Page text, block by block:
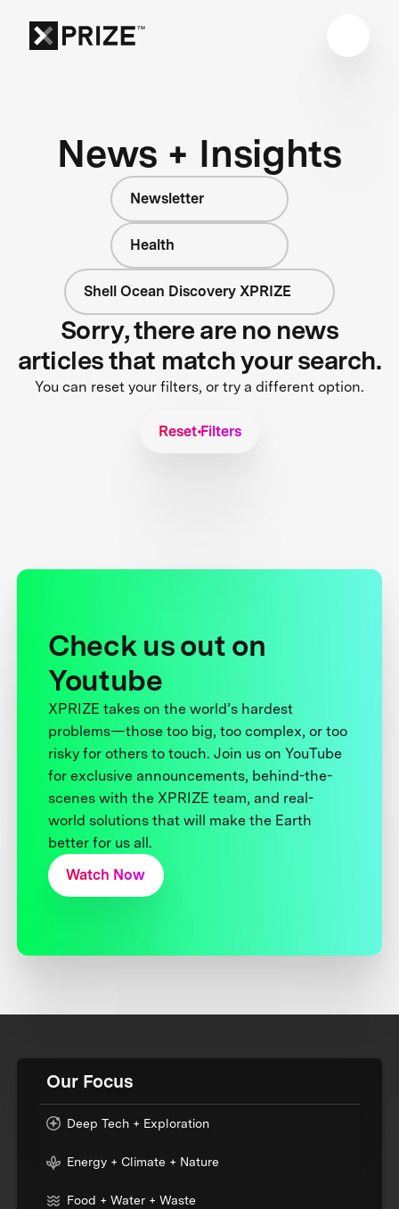
News + Insights
Newsletter
Health
Shell Ocean Discovery XPRIZE
Sorry, there are no news
articles that match your search.
You can reset your filters, or try a different option.
Reset Filters
Check us out on
Youtube
XPRIZE takes on the world’s hardest
problems—those too big, too complex, or too
risky for others to touch. Join us on YouTube
for exclusive announcements, behind-the-
scenes with the XPRIZE team, and real-
world solutions that will make the Earth
better for us all.
Watch Now
Our Focus
Deep Tech + Exploration
Energy + Climate + Nature
Food + Water + Waste